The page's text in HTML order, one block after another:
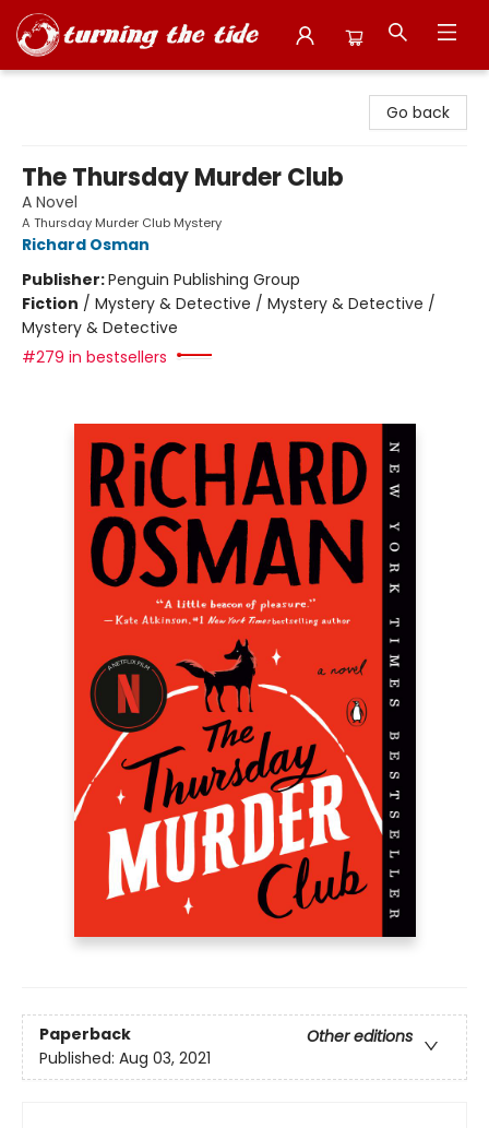
Go back
The Thursday Murder Club
A Novel
A Thursday Murder Club Mystery
Richard Osman
Publisher:Penguin Publishing Group
Fiction / Mystery & Detective / Mystery & Detective /
Mystery & Detective
#279 in bestsellers
Paperback
Other editions
Published: Aug 03, 2021